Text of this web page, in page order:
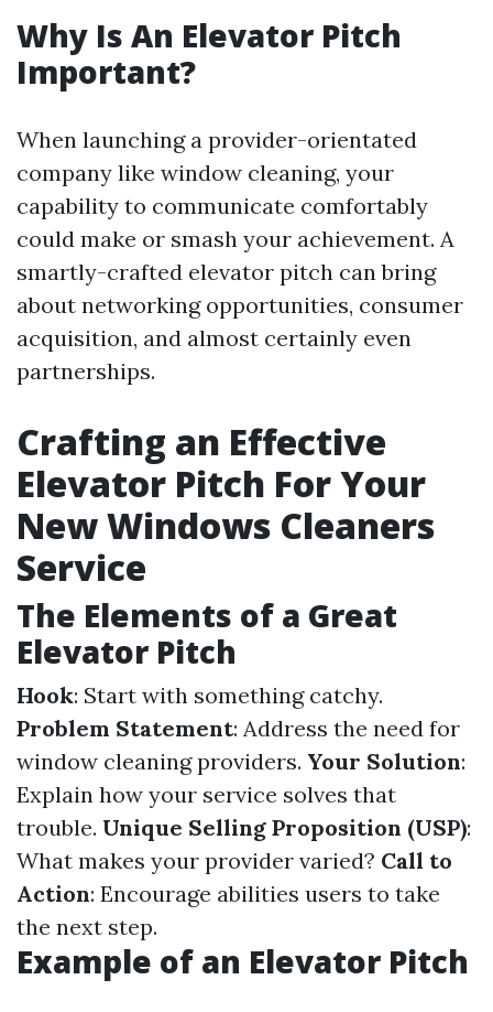
Why Is An Elevator Pitch
Important?
When launching a provider-orientated
company like window cleaning, your
capability to communicate comfortably
could make or smash your achievement. A
smartly-crafted elevator pitch can bring
about networking opportunities, consumer
acquisition, and almost certainly even
partnerships.
Crafting an Effective
Elevator Pitch For Your
New Windows Cleaners
Service
The Elements of a Great
Elevator Pitch
Hook: Start with something catchy.
Problem Statement: Address the need for
window cleaning providers. Your Solution:
Explain how your service solves that
trouble. Unique Selling Proposition (USP):
What makes your provider varied? Call to
Action: Encourage abilities users to take
the next step.
Example of an Elevator Pitch